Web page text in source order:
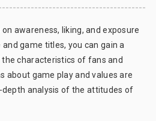
awareness, liking, and exposure
game titles, you can gain a
characteristics of fans and
about game play and values are
depth analysis of the attitudes of